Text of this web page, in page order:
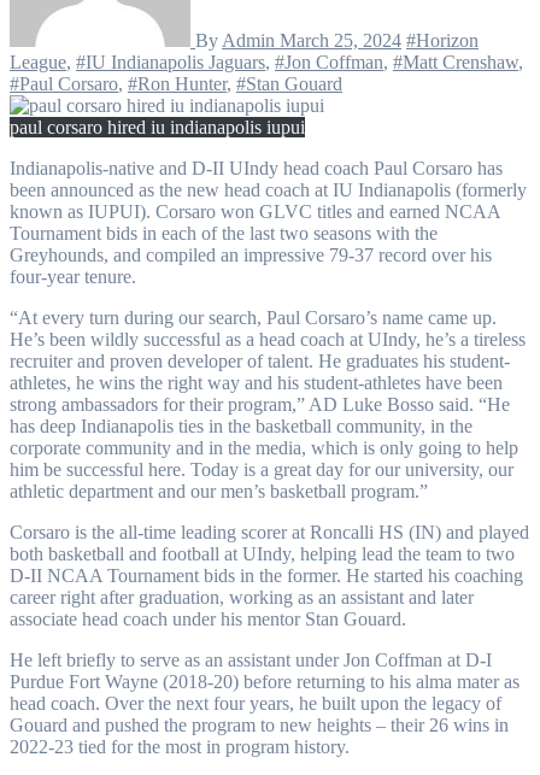
By Admin March 25, 2024 #Horizon
League, #IU Indianapolis Jaguars, #Jon Coffman, #Matt Crenshaw,
#Paul Corsaro, #Ron Hunter, #Stan Gouard
paul corsaro hired iu indianapolis iupui
Indianapolis-native and D-II UIndy head coach Paul Corsaro has
been announced as the new head coach at IU Indianapolis (formerly
known as IUPUI). Corsaro won GLVC titles and earned NCAA
Tournament bids in each of the last two seasons with the
Greyhounds, and compiled an impressive 79-37 record over his
four-year tenure.
“At every turn during our search, Paul Corsaro’s name came up.
He’s been wildly successful as a head coach at UIndy, he’s a tireless
recruiter and proven developer of talent. He graduates his student-
athletes, he wins the right way and his student-athletes have been
strong ambassadors for their program,” AD Luke Bosso said. “He
has deep Indianapolis ties in the basketball community, in the
corporate community and in the media, which is only going to help
him be successful here. Today is a great day for our university, our
athletic department and our men’s basketball program.”
Corsaro is the all-time leading scorer at Roncalli HS (IN) and played
both basketball and football at UIndy, helping lead the team to two
D-II NCAA Tournament bids in the former. He started his coaching
career right after graduation, working as an assistant and later
associate head coach under his mentor Stan Gouard.
He left briefly to serve as an assistant under Jon Coffman at D-I
Purdue Fort Wayne (2018-20) before returning to his alma mater as
head coach. Over the next four years, he built upon the legacy of
Gouard and pushed the program to new heights – their 26 wins in
2022-23 tied for the most in program history.